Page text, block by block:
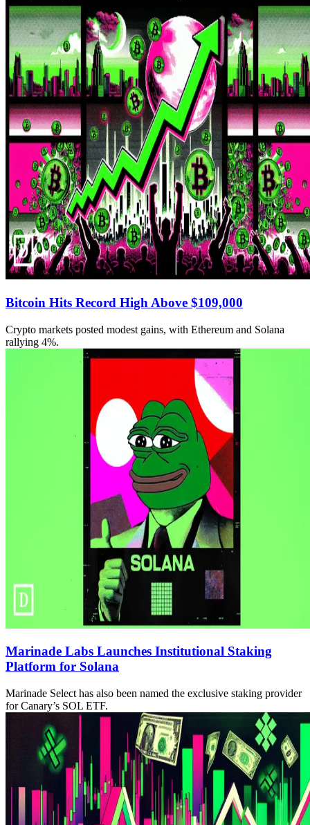
Bitcoin Hits Record High Above $109,000
Crypto markets posted modest gains, with Ethereum and Solana
rallying 4%.
Marinade Labs Launches Institutional Staking
Platform for Solana
Marinade Select has also been named the exclusive staking provider
for Canary’s SOL ETF.